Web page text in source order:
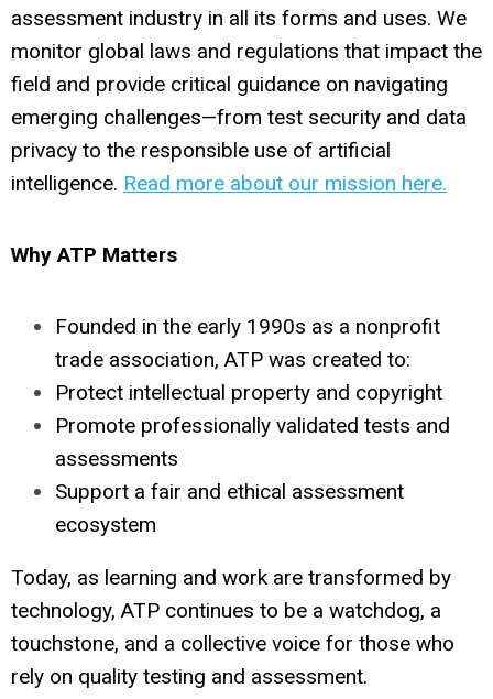
assessment industry in all its forms and uses. We
monitor global laws and regulations that impact the
field and provide critical guidance on navigating
emerging challenges—from test security and data
privacy to the responsible use of artificial
intelligence. Read more about our mission here.
Why ATP Matters
Founded in the early 1990s as a nonprofit
trade association, ATP was created to:
Protect intellectual property and copyright
Promote professionally validated tests and
assessments
Support a fair and ethical assessment
ecosystem
Today, as learning and work are transformed by
technology, ATP continues to be a watchdog, a
touchstone, and a collective voice for those who
rely on quality testing and assessment.